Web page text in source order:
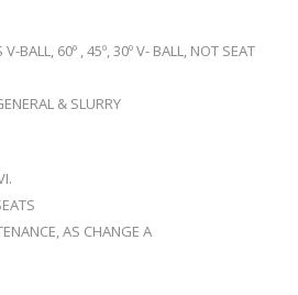
BALL, 60º , 45º, 30º V- BALL, NOT SEAT
& SLURRY
AS CHANGE A